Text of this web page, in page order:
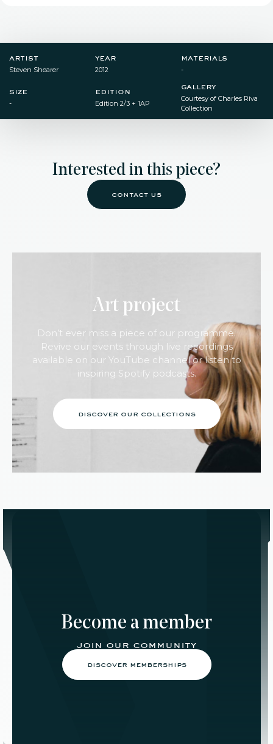
artist
Steven Shearer
year
2012
materials
-
size
-
edition
Edition 2/3 + 1AP
gallery
Courtesy of Charles Riva
Collection
Interested in this piece?
contact us
Art project
Don’t ever miss a piece of our programme.
Revive our events through live recordings
available on our YouTube channel or listen to
inspiring Spotify podcasts.
discover our collections
Become a member
join our community
discover memberships